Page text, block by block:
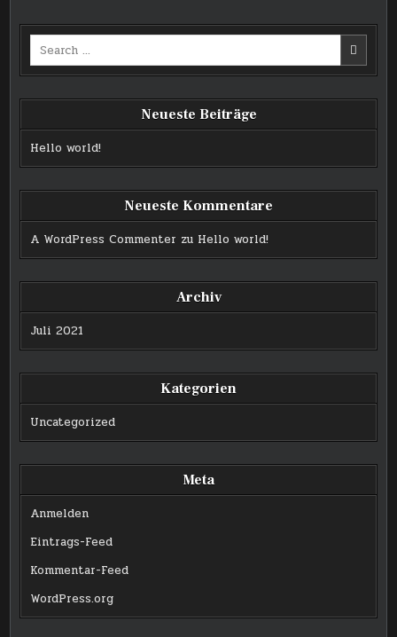
Search
for:
Neueste Beiträge
Hello world!
Neueste Kommentare
A WordPress Commenter zu Hello world!
Archiv
Juli 2021
Kategorien
Uncategorized
Meta
Anmelden
Eintrags-Feed
Kommentar-Feed
WordPress.org